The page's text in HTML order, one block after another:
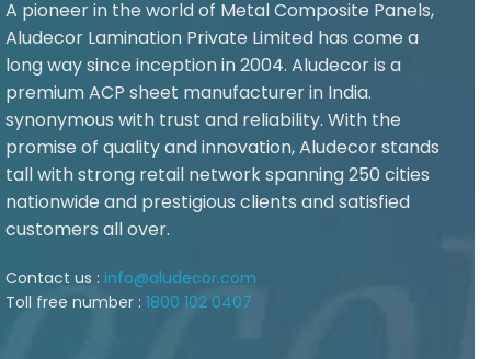
A pioneer in the world of Metal Composite Panels,
Aludecor Lamination Private Limited has come a
long way since inception in 2004. Aludecor is a
premium ACP sheet manufacturer in India.
synonymous with trust and reliability. With the
promise of quality and innovation, Aludecor stands
tall with strong retail network spanning 250 cities
nationwide and prestigious clients and satisfied
customers all over.
Contact us : info@aludecor.com
Toll free number : 1800 102 0407